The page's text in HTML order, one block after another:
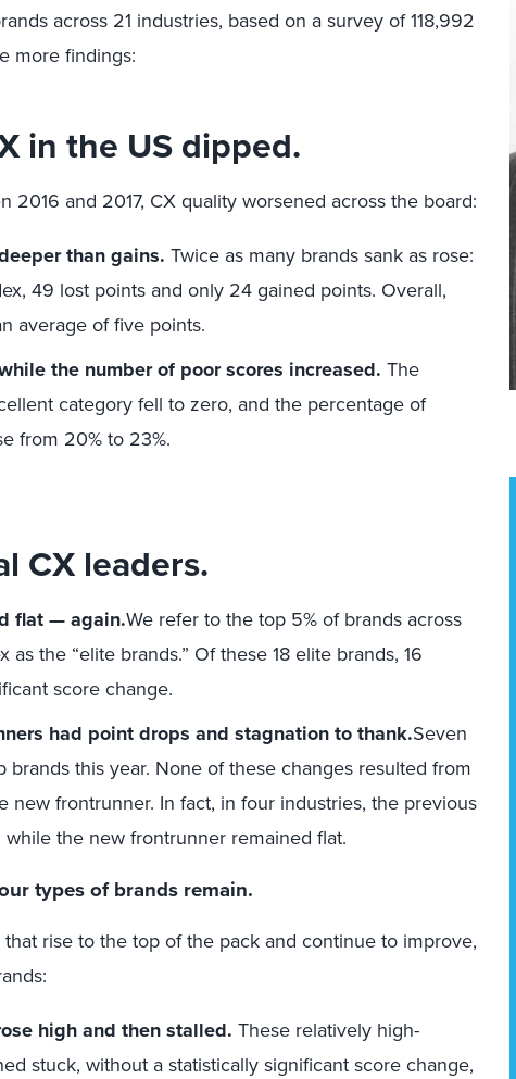
across 21 industries, based on a survey of 118,992
more findings:
in the US dipped.
2016 and 2017, CX quality worsened across the board:
than gains. Twice as many brands sank as rose:
49 lost points and only 24 gained points. Overall,
average of five points.
the number of poor scores increased. The
category fell to zero, and the percentage of
from 20% to 23%.
CX leaders.
flat — again.We refer to the top 5% of brands across
the “elite brands.” Of these 18 elite brands, 16
score change.
had point drops and stagnation to thank.Seven
brands this year. None of these changes resulted from
new frontrunner. In fact, in four industries, the previous
the new frontrunner remained flat.
types of brands remain.
rise to the top of the pack and continue to improve,
high and then stalled. These relatively high-
stuck, without a statistically significant score change,